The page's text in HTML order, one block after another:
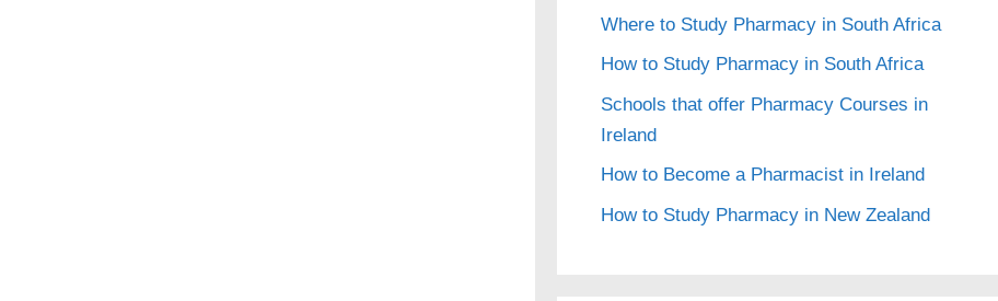
Where to Study Pharmacy in South Africa
How to Study Pharmacy in South Africa
Schools that offer Pharmacy Courses in
Ireland
How to Become a Pharmacist in Ireland
How to Study Pharmacy in New Zealand